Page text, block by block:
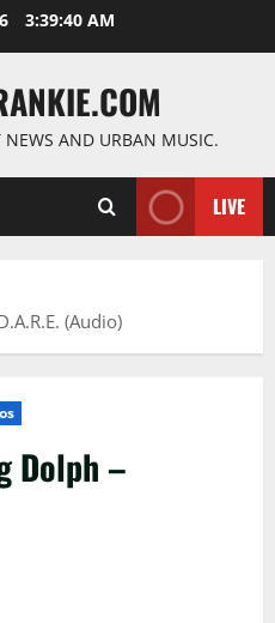
3:39:41 AM
NEWS AND URBAN MUSIC.
LIVE
(Audio)
Dolph –